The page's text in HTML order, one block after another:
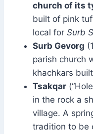
church of its
built of pink
local for Surb
Surb Gevorg
parish church
khachkars
Tsakqar
in the rock a
village. A
tradition to be